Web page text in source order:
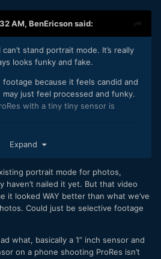
AM, BenEricsonsaid:
stand portrait mode. It’s really
looks funky and fake.
footage because it feels candid and
just feel processed and funky.
with a tiny tiny sensor is
Expand
portrait mode for photos,
haven’t nailed it yet. But that video
it looked WAY better than what we’ve
Could just be selective footage
what, basically a 1” inch sensor and
on a phone shooting ProRes isn’t